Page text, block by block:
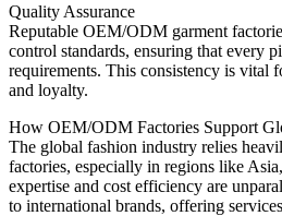
Quality Assurance
Reputable OEM/ODM garment
control standards, ensuring that every
requirements. This consistency is vital
and loyalty.
How OEM/ODM Factories Support
The global fashion industry relies
factories, especially in regions like
expertise and cost efficiency are
to international brands, offering